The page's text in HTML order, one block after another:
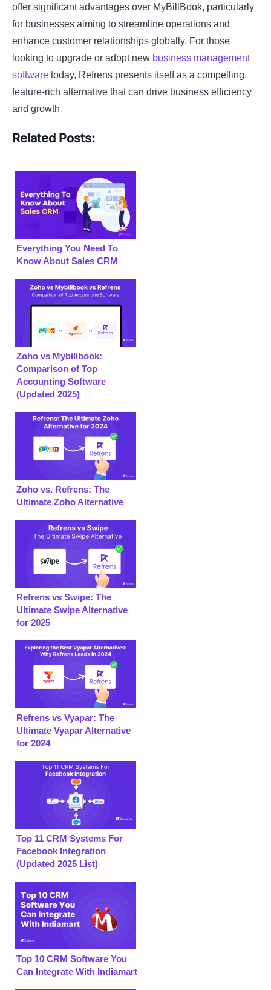
offer significant advantages over MyBillBook, particularly
for businesses aiming to streamline operations and
enhance customer relationships globally. For those
looking to upgrade or adopt new business management
software today, Refrens presents itself as a compelling,
feature-rich alternative that can drive business efficiency
and growth
Related Posts:
Everything You Need To
Know About Sales CRM
Zoho vs Mybillbook:
Comparison of Top
Accounting Software
(Updated 2025)
Zoho vs. Refrens: The
Ultimate Zoho Alternative
Refrens vs Swipe: The
Ultimate Swipe Alternative
for 2025
Refrens vs Vyapar: The
Ultimate Vyapar Alternative
for 2024
Top 11 CRM Systems For
Facebook Integration
(Updated 2025 List)
Top 10 CRM Software You
Can Integrate With Indiamart